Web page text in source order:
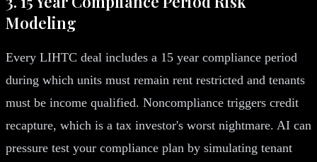
Modeling
Every LIHTC deal includes a 15 year compliance period
during which units must remain rent restricted and tenants
must be income qualified. Noncompliance triggers credit
recapture, which is a tax investor's worst nightmare. AI can
pressure test your compliance plan by simulating tenant